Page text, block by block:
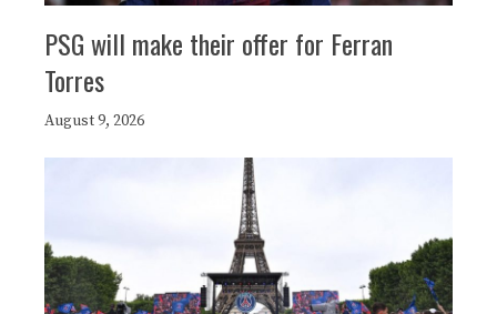
PSG will make their offer for Ferran
Torres
August 9, 2026